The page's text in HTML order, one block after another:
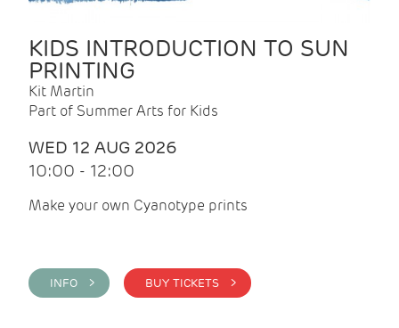
KIDS INTRODUCTION TO SUN
PRINTING
Kit Martin
Part of Summer Arts for Kids
WED 12 AUG 2026
10:00 - 12:00
Make your own Cyanotype prints
INFO > BUY TICKETS >